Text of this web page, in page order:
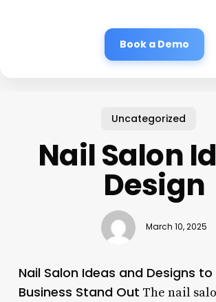
Book a Demo
Uncategorized
Nail Salon
Design
March 10, 2025
Nail Salon Ideas and Designs to
Business Stand Out The nail